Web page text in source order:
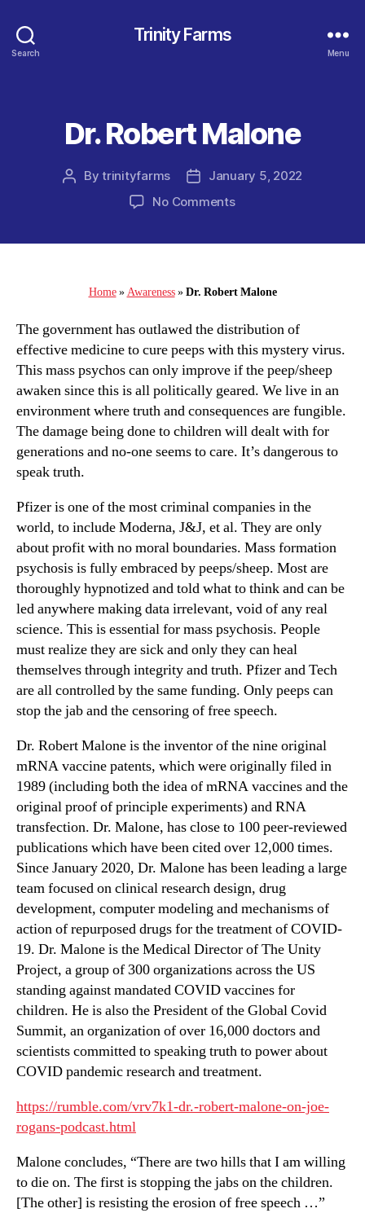
Search
Trinity Farms
Menu
Categories
Dr. Robert Malone
PostBytrinityfarms
PostJanuary 5, 2022
No Commentson
Home»Awareness»Dr. Robert Malone
The government has outlawed the distribution of
effective medicine to cure peeps with this mystery virus.
This mass psychos can only improve if the peep/sheep
awaken since this is all politically geared. We live in an
environment where truth and consequences are fungible.
The damage being done to children will dealt with for
generations and no-one seems to care. It’s dangerous to
speak truth.
Pfizer is one of the most criminal companies in the
world, to include Moderna, J&J, et al. They are only
about profit with no moral boundaries. Mass formation
psychosis is fully embraced by peeps/sheep. Most are
thoroughly hypnotized and told what to think and can be
led anywhere making data irrelevant, void of any real
science. This is essential for mass psychosis. People
must realize they are sick and only they can heal
themselves through integrity and truth. Pfizer and Tech
are all controlled by the same funding. Only peeps can
stop the jab and the censoring of free speech.
Dr. Robert Malone is the inventor of the nine original
mRNA vaccine patents, which were originally filed in
1989 (including both the idea of mRNA vaccines and the
original proof of principle experiments) and RNA
transfection. Dr. Malone, has close to 100 peer-reviewed
publications which have been cited over 12,000 times.
Since January 2020, Dr. Malone has been leading a large
team focused on clinical research design, drug
development, computer modeling and mechanisms of
action of repurposed drugs for the treatment of COVID-
19. Dr. Malone is the Medical Director of The Unity
Project, a group of 300 organizations across the US
standing against mandated COVID vaccines for
children. He is also the President of the Global Covid
Summit, an organization of over 16,000 doctors and
scientists committed to speaking truth to power about
COVID pandemic research and treatment.
https://rumble.com/vrv7k1-dr.-robert-malone-on-joe-
rogans-podcast.html
Malone concludes, “There are two hills that I am willing
to die on. The first is stopping the jabs on the children.
[The other] is resisting the erosion of free speech …”